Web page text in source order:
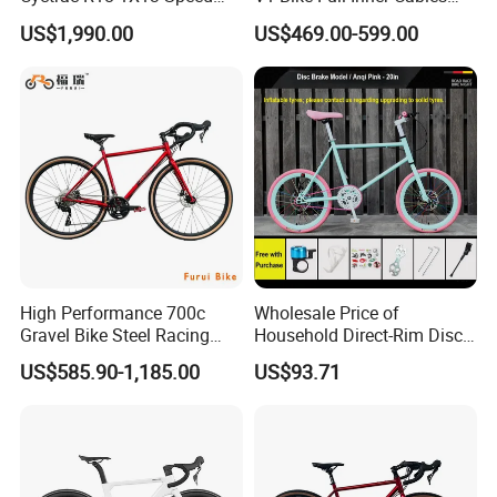
Wireless Groupset Disc
Brake
US$1,990.00
Carbon Road Bike
US$469.00-599.00
High Performance 700c
Gravel Bike Steel Racing
Road Bicycle for
Professional
US$585.90-1,185.00
Wholesale Price of
Household Direct-Rim Disc
Brake Road Bicycles
US$93.71